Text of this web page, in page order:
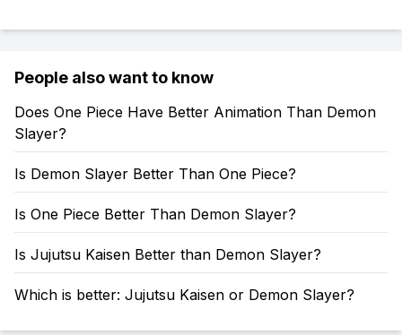
People also want to know
Does One Piece Have Better Animation Than Demon
Slayer?
Is Demon Slayer Better Than One Piece?
Is One Piece Better Than Demon Slayer?
Is Jujutsu Kaisen Better than Demon Slayer?
Which is better: Jujutsu Kaisen or Demon Slayer?